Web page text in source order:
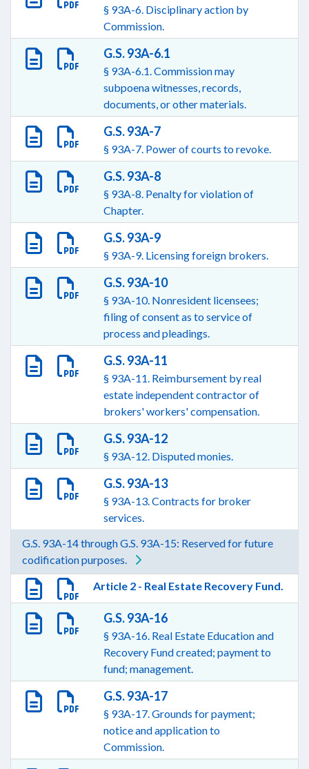
§ 93A-6. Disciplinary action by
Commission.
G.S. 93A-6.1
§ 93A-6.1. Commission may
subpoena witnesses, records,
documents, or other materials.
G.S. 93A-7
§ 93A-7. Power of courts to revoke.
G.S. 93A-8
§ 93A-8. Penalty for violation of
Chapter.
G.S. 93A-9
§ 93A-9. Licensing foreign brokers.
G.S. 93A-10
§ 93A-10. Nonresident licensees;
filing of consent as to service of
process and pleadings.
G.S. 93A-11
§ 93A-11. Reimbursement by real
estate independent contractor of
brokers' workers' compensation.
G.S. 93A-12
§ 93A-12. Disputed monies.
G.S. 93A-13
§ 93A-13. Contracts for broker
services.
G.S. 93A-14 through G.S. 93A-15: Reserved for future
codification purposes.
Article 2 - Real Estate Recovery Fund.
G.S. 93A-16
§ 93A-16. Real Estate Education and
Recovery Fund created; payment to
fund; management.
G.S. 93A-17
§ 93A-17. Grounds for payment;
notice and application to
Commission.